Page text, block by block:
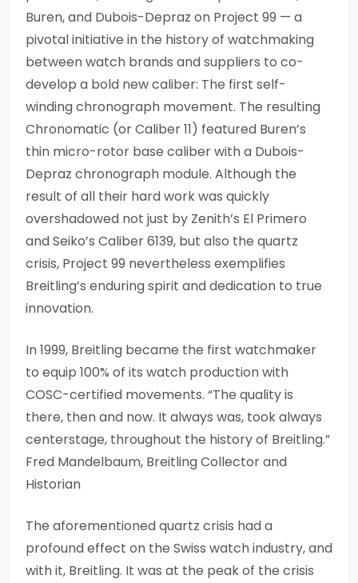
Buren, and Dubois-Depraz on Project 99 — a
pivotal initiative in the history of watchmaking
between watch brands and suppliers to co-
develop a bold new caliber: The first self-
winding chronograph movement. The resulting
Chronomatic (or Caliber 11) featured Buren’s
thin micro-rotor base caliber with a Dubois-
Depraz chronograph module. Although the
result of all their hard work was quickly
overshadowed not just by Zenith’s El Primero
and Seiko’s Caliber 6139, but also the quartz
crisis, Project 99 nevertheless exemplifies
Breitling’s enduring spirit and dedication to true
innovation.
In 1999, Breitling became the first watchmaker
to equip 100% of its watch production with
COSC-certified movements. “The quality is
there, then and now. It always was, took always
centerstage, throughout the history of Breitling.”
Fred Mandelbaum, Breitling Collector and
Historian
The aforementioned quartz crisis had a
profound effect on the Swiss watch industry, and
with it, Breitling. It was at the peak of the crisis